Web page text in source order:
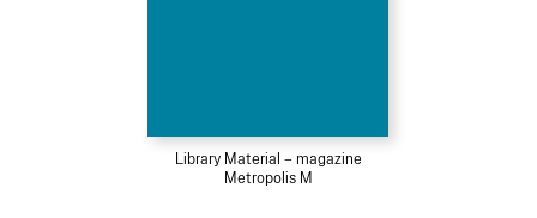
Library Material – magazine
Metropolis M